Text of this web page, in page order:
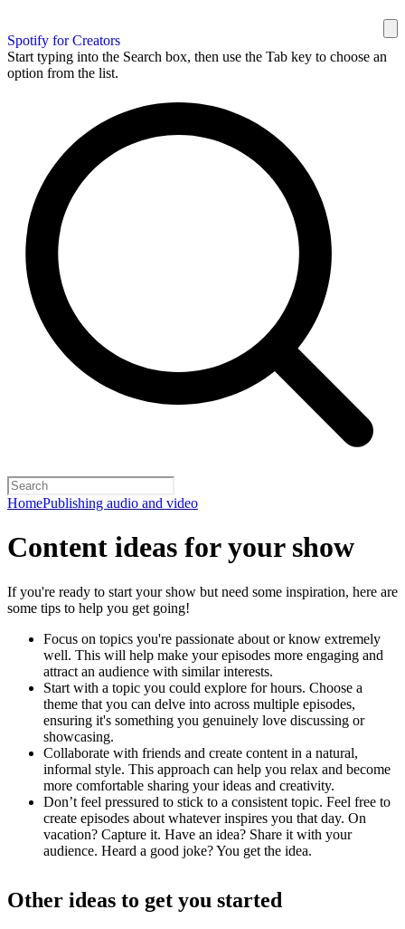
Spotify for Creators
Start typing into the Search box, then use the Tab key to choose an
option from the list.
HomePublishing audio and video
Content ideas for your show
If you're ready to start your show but need some inspiration, here are
some tips to help you get going!
Focus on topics you're passionate about or know extremely
well. This will help make your episodes more engaging and
attract an audience with similar interests.
Start with a topic you could explore for hours. Choose a
theme that you can delve into across multiple episodes,
ensuring it's something you genuinely love discussing or
showcasing.
Collaborate with friends and create content in a natural,
informal style. This approach can help you relax and become
more comfortable sharing your ideas and creativity.
Don’t feel pressured to stick to a consistent topic. Feel free to
create episodes about whatever inspires you that day. On
vacation? Capture it. Have an idea? Share it with your
audience. Heard a good joke? You get the idea.
Other ideas to get you started